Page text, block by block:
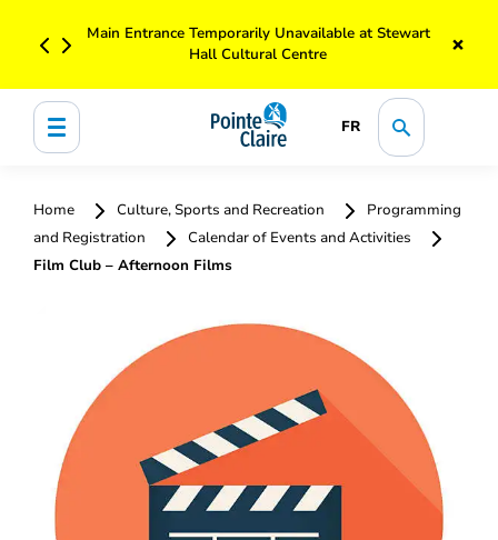
Main Entrance Temporarily Unavailable at Stewart
Hall Cultural Centre
×
FR
Home Culture, Sports and Recreation
Programming
and Registration
Calendar of Events and Activities
Film Club – Afternoon Films